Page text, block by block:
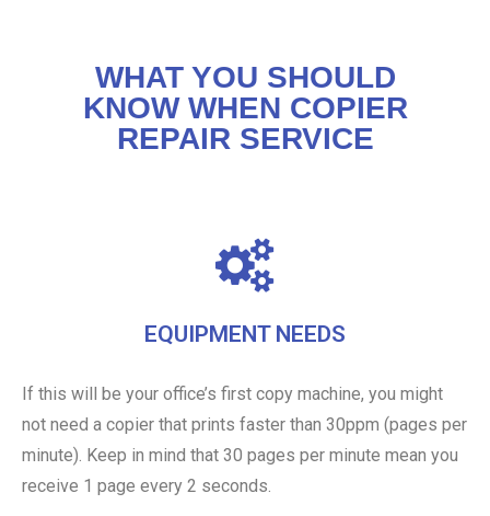
WHAT YOU SHOULD
KNOW WHEN COPIER
REPAIR SERVICE
EQUIPMENT NEEDS
If this will be your office’s first copy machine, you might
not need a copier that prints faster than 30ppm (pages per
minute). Keep in mind that 30 pages per minute mean you
receive 1 page every 2 seconds.